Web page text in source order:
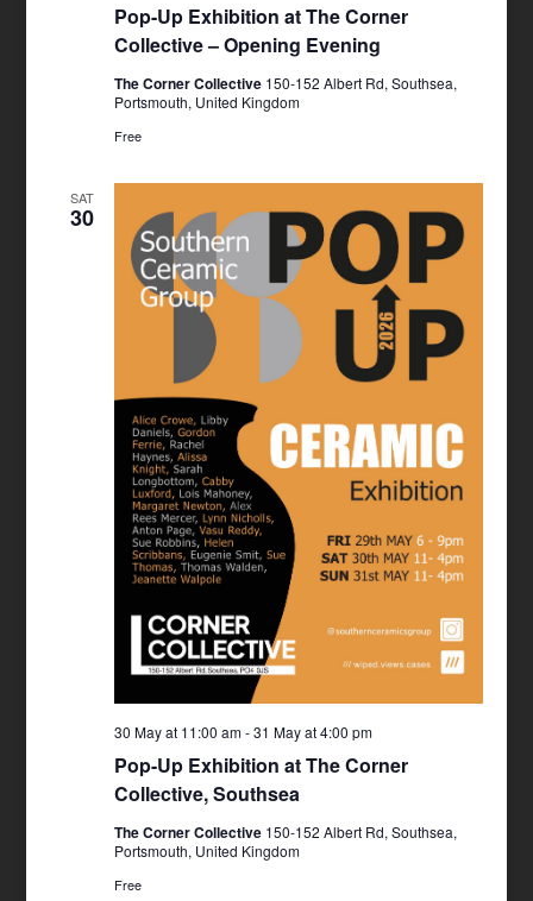
Pop-Up Exhibition at The Corner
Collective – Opening Evening
The Corner Collective 150-152 Albert Rd, Southsea,
Portsmouth, United Kingdom
Free
SAT
30
Pop-Up Exhibition at The Corner
Collective, Southsea
30 May at 11:00 am-31 May at 4:00 pm
The Corner Collective 150-152 Albert Rd, Southsea,
Portsmouth, United Kingdom
Free